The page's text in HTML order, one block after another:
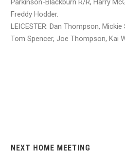
Freddy Hodder.
LEICESTER: Dan Thompson,
Tom Spencer, Joe Thompson, Kai
NEXT HOME MEETING